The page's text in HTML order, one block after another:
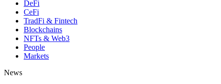
DeFi
CeFi
TradFi & Fintech
Blockchains
NFTs & Web3
People
Markets
News